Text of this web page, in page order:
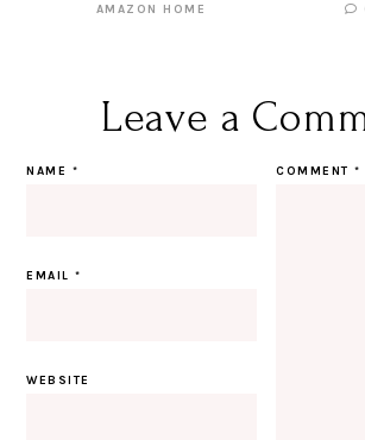
AMAZON HOME
Leave a
COMMENT*
NAME *
EMAIL*
WEBSITE